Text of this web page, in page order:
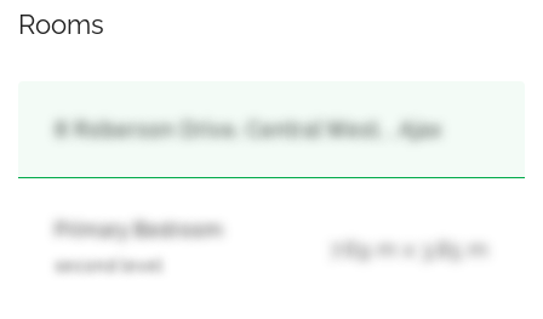
Rooms
8 Roberson Drive, Central West, , Ajax
Primary Bedroom
second level
7.69 m x 3.85 m